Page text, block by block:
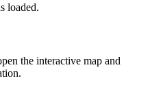
loaded.
the interactive map and